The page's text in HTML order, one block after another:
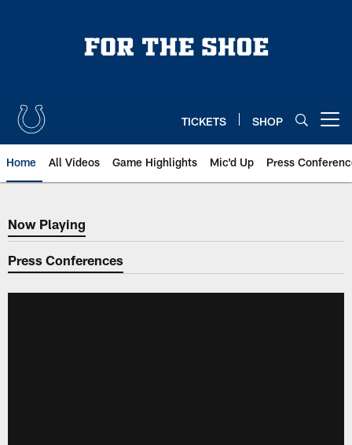
TICKETS SHOP
Home All Videos Game Highlights Mic'd Up Press
Now Playing
Now Playing
Press Conferences